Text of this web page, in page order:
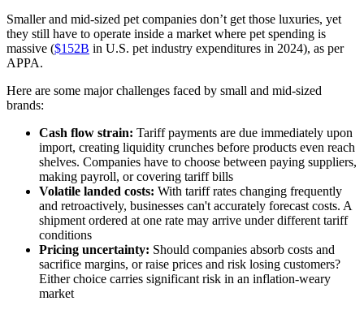
Smaller and mid-sized pet companies don’t get those luxuries, yet
they still have to operate inside a market where pet spending is
massive ($152B in U.S. pet industry expenditures in 2024), as per
APPA.
Here are some major challenges faced by small and mid-sized
brands:
Cash flow strain: Tariff payments are due immediately upon
import, creating liquidity crunches before products even reach
shelves. Companies have to choose between paying suppliers,
making payroll, or covering tariff bills
Volatile landed costs: With tariff rates changing frequently
and retroactively, businesses can't accurately forecast costs. A
shipment ordered at one rate may arrive under different tariff
conditions
Pricing uncertainty: Should companies absorb costs and
sacrifice margins, or raise prices and risk losing customers?
Either choice carries significant risk in an inflation-weary
market